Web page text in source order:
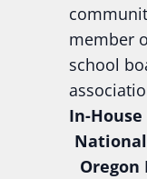
member
school
In-